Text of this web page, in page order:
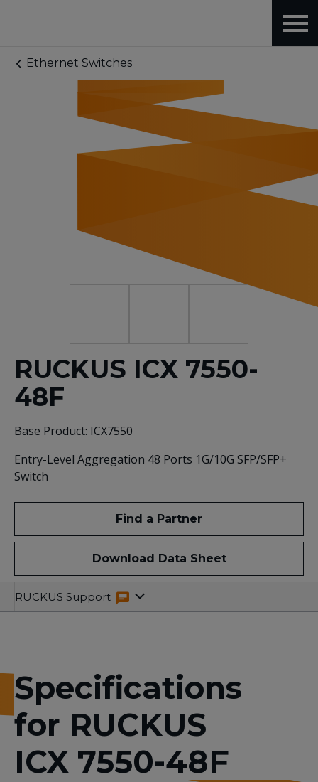
Ethernet Switches
RUCKUS ICX 7550-
48F
Base Product: ICX7550
Entry-Level Aggregation 48 Ports 1G/10G SFP/SFP+
Switch
Find a Partner
Download Data Sheet
SpecificationsRelated
Resources
RUCKUS Support
Specifications
for RUCKUS
ICX 7550-48F